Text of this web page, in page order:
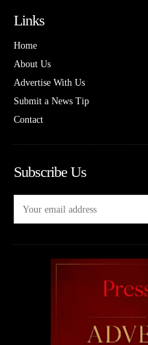
Links
Home
About Us
Advertise With Us
Submit a News Tip
Contact
Subscribe Us